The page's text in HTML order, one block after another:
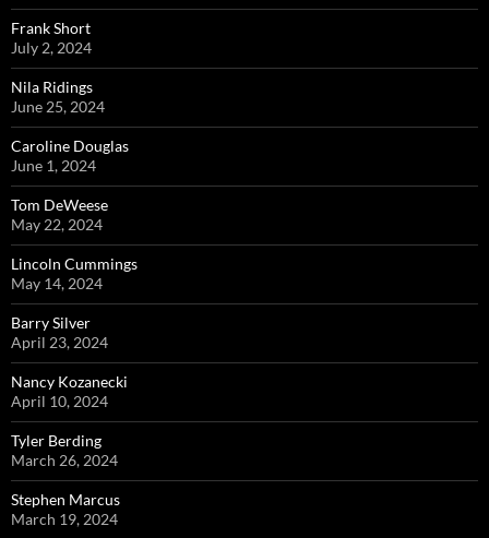
Frank Short
July 2, 2024
Nila Ridings
June 25, 2024
Caroline Douglas
June 1, 2024
Tom DeWeese
May 22, 2024
Lincoln Cummings
May 14, 2024
Barry Silver
April 23, 2024
Nancy Kozanecki
April 10, 2024
Tyler Berding
March 26, 2024
Stephen Marcus
March 19, 2024